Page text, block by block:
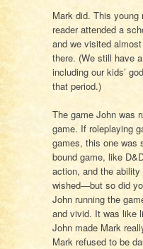
Mark did. This young
reader attended a
and we visited
there. (We still have
including our kids’
that period.)
The game John was
game. If roleplaying
games, this one was
bound game, like
action, and the
wished—but so did
John running the
and vivid. It was like
John made Mark
Mark refused to be